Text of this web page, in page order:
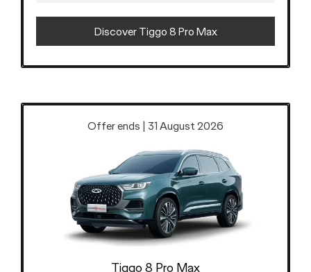
Discover Tiggo 8 Pro Max
Offer ends | 31 August 2026
Tiggo 8 Pro Max